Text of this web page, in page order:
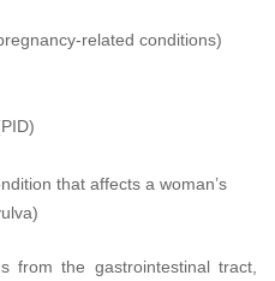
related conditions)
that affects a woman’s
from the gastrointestinal tract,